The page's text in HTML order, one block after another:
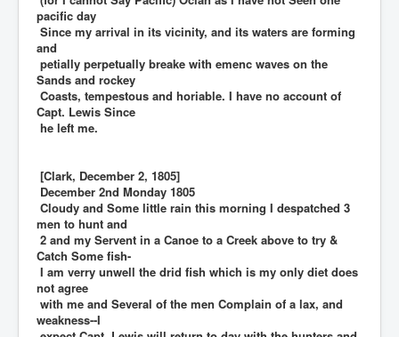
pacific day
Since my arrival in its vicinity, and its waters are forming
and
petially perpetually breake with emenc waves on the
Sands and rockey
Coasts, tempestous and horiable. I have no account of
Capt. Lewis Since
he left me.
[Clark, December 2, 1805]
December 2nd Monday 1805
Cloudy and Some little rain this morning I despatched 3
men to hunt and
2 and my Servent in a Canoe to a Creek above to try &
Catch Some fish-
I am verry unwell the drid fish which is my only diet does
not agree
with me and Several of the men Complain of a lax, and
weakness--I